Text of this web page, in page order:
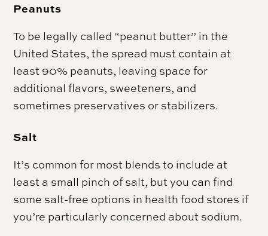
Peanuts
To be legally called “peanut butter” in the
United States, the spread must contain at
least 90% peanuts, leaving space for
additional flavors, sweeteners, and
sometimes preservatives or stabilizers.
Salt
It’s common for most blends to include at
least a small pinch of salt, but you can find
some salt-free options in health food stores if
you’re particularly concerned about sodium.